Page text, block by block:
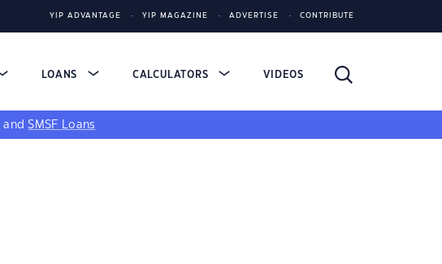
YIP ADVANTAGE YIP MAGAZINE ADVERTISE CONTRIBUTE
LOANS CALCULATORS VIDEOS
andSMSF Loans